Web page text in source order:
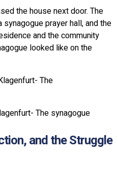
the house next door. The
prayer hall, and the
and the community
looked like on the
and the Struggle